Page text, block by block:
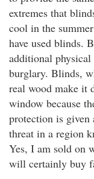
extremes that
cool in the
have used blinds.
additional
burglary. Blinds,
real wood make it
window because
protection is given
threat in a region
Yes, I am sold on
will certainly buy